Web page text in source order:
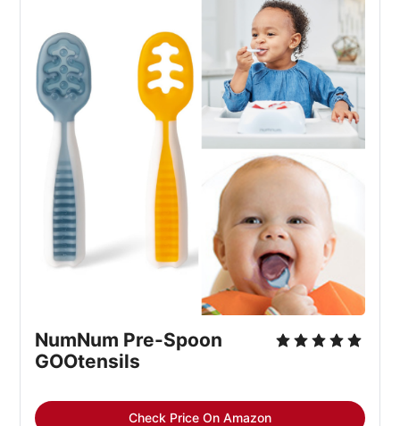
NumNum Pre-Spoon
GOOtensils
Check Price On Amazon